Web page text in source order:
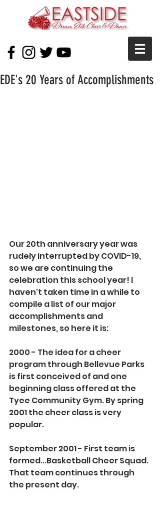
EDE's 20 Years of Accomplishments
Our 20th anniversary year was
rudely interrupted by COVID-19,
so we are continuing the
celebration this school year! I
haven't taken time in a while to
compile a list of our major
accomplishments and
milestones, so here it is:
2000 - The idea for a cheer
program through Bellevue Parks
is first conceived of and one
beginning class offered at the
Tyee Community Gym. By spring
2001 the cheer class is very
popular.
September 2001 - First team is
formed...Basketball Cheer Squad.
That team continues through
the present day.